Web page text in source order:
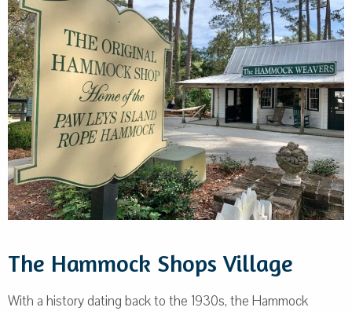
The Hammock Shops Village
With a history dating back to the 1930s, the Hammock